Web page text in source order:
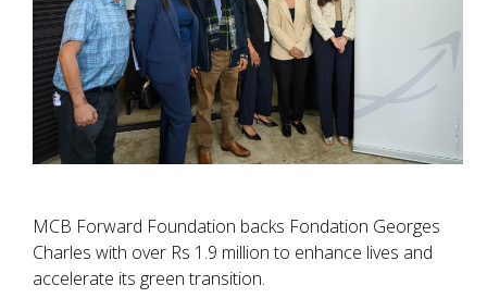
MCB Forward Foundation backs Fondation Georges
Charles with over Rs 1.9 million to enhance lives and
accelerate its green transition.